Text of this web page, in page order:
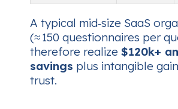
A typical mid‑size SaaS
(≈ 150 questionnaires per
therefore realize $120k+
savings plus intangible
trust.